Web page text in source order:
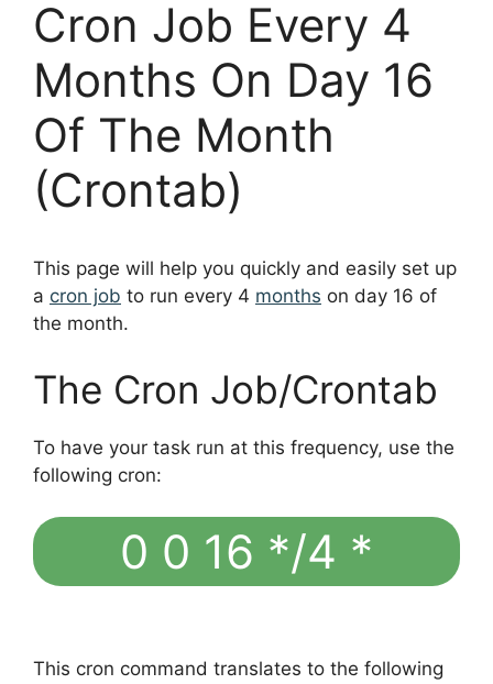
Cron Job Every 4
Months On Day 16
Of The Month
(Crontab)
This page will help you quickly and easily set up
a cron job to run every 4 months on day 16 of
the month.
The Cron Job/Crontab
To have your task run at this frequency, use the
following cron:
0 0 16 */4 *
This cron command translates to the following